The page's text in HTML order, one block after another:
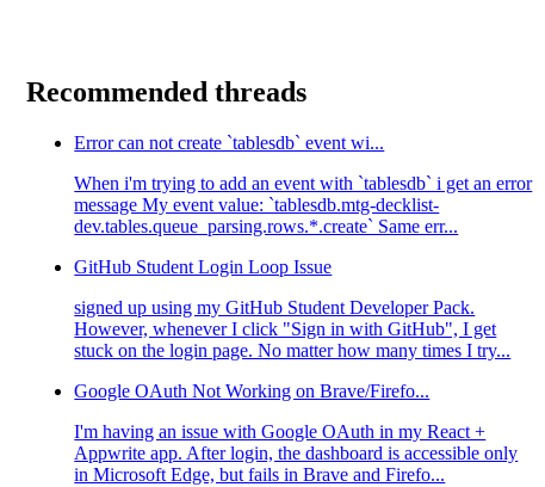
Recommended threads
Error can not create `tablesdb` event wi...
When i'm trying to add an event with `tablesdb` i get an error
message My event value: `tablesdb.mtg-decklist-
dev.tables.queue_parsing.rows.*.create` Same err...
GitHub Student Login Loop Issue
signed up using my GitHub Student Developer Pack.
However, whenever I click "Sign in with GitHub", I get
stuck on the login page. No matter how many times I try...
Google OAuth Not Working on Brave/Firefo...
I'm having an issue with Google OAuth in my React +
Appwrite app. After login, the dashboard is accessible only
in Microsoft Edge, but fails in Brave and Firefo...